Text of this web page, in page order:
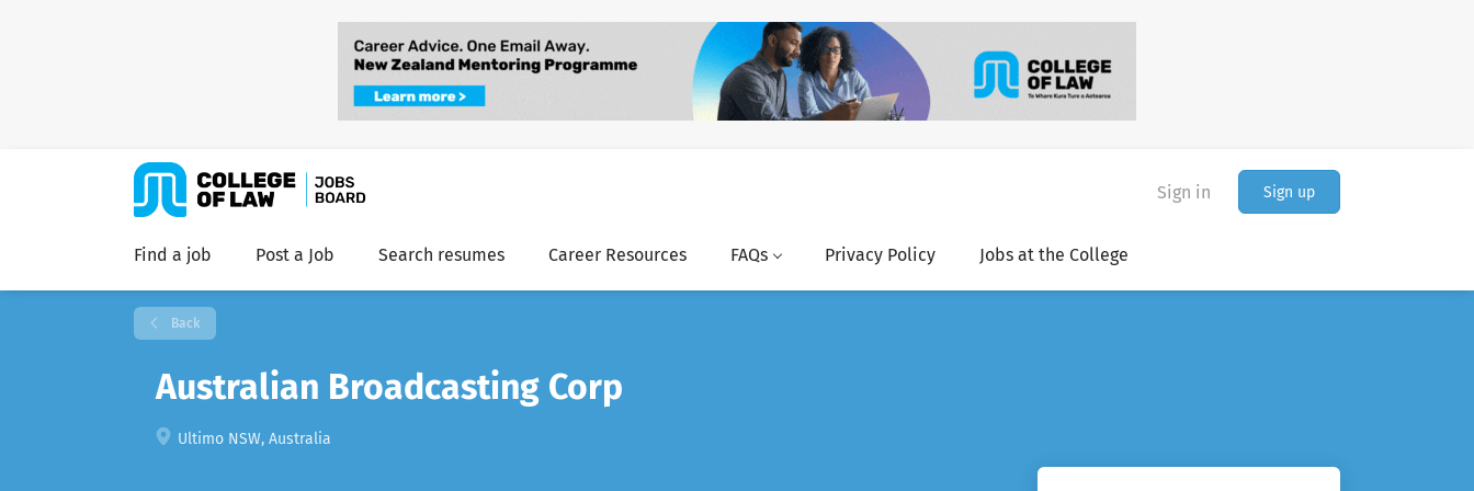
Sign in Sign up
Find a job Post a Job Search resumes Career Resources FAQs Privacy Policy Jobs at the College
Back
Australian Broadcasting Corp
Ultimo NSW, Australia